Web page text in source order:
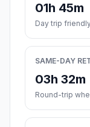
01h 45m
Day trip
SAME-DAY
03h 32m
Round-trip